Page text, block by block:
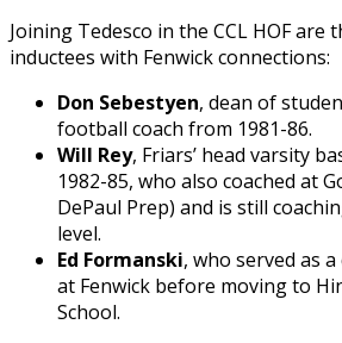
Joining Tedesco in the CCL HOF are
inductees with Fenwick connections:
Don Sebestyen, dean of
football coach from 1981-86.
Will Rey, Friars’ head varsity
1982-85, who also coached at
DePaul Prep) and is still
level.
Ed Formanski, who served as
at Fenwick before moving to
School.